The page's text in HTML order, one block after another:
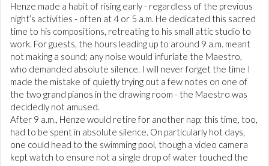
Henze made a habit of rising early - regardless of the previous
night’s activities - often at 4 or 5 a.m. He dedicated this sacred
time to his compositions, retreating to his small attic studio to
work. For guests, the hours leading up to around 9 a.m. meant
not making a sound; any noise would infuriate the Maestro,
who demanded absolute silence. I will never forget the time I
made the mistake of quietly trying out a few notes on one of
the two grand pianos in the drawing room - the Maestro was
decidedly not amused.
After 9 a.m., Henze would retire for another nap; this time, too,
had to be spent in absolute silence. On particularly hot days,
one could head to the swimming pool, though a video camera
kept watch to ensure not a single drop of water touched the